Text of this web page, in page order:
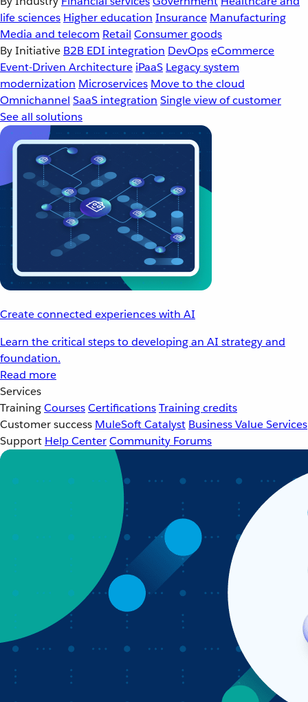
life sciences Higher education Insurance Manufacturing
Media and telecom Retail Consumer goods
By Initiative B2B EDI integration DevOpseCommerce
Event-Driven Architecture iPaaS Legacy system
modernization Microservices Move to the cloud
Omnichannel SaaS integration Single view of customer
See all solutions
Create connected experiences with AI
Learn the critical steps to developing an AI strategy and
foundation.
Read more
Services
TrainingCoursesCertificationsTraining credits
Customer success MuleSoft Catalyst Business Value Services
Support Help CenterCommunity Forums